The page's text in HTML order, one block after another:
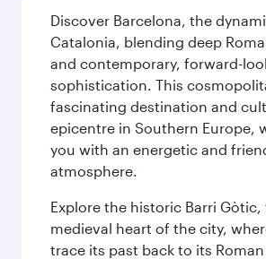
Discover Barcelona, the
Catalonia, blending deep
and contemporary, forward-
sophistication. This
fascinating destination and
epicentre in Southern Europe,
you with an energetic and
atmosphere.
Explore the historic Barri Gòtic,
medieval heart of the city,
trace its past back to its Roman